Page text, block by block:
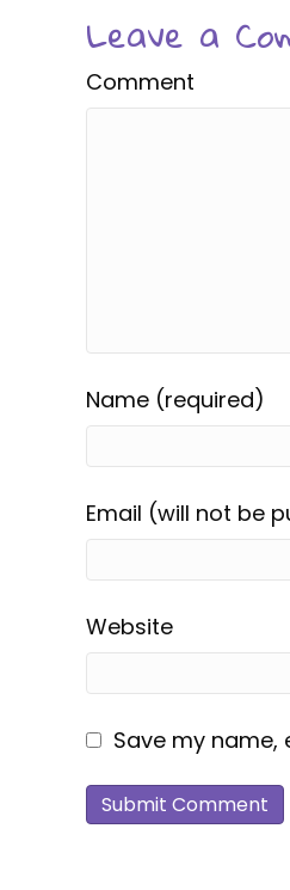
Leave a
Comment
Name (required)
Email (will not be
Website
Save my